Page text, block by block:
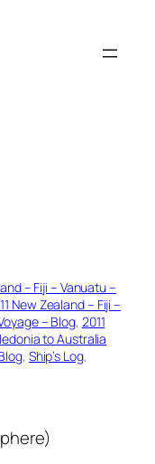
– Fiji – Vanuatu –
New Zealand – Fiji –
– Blog, 2011
to Australia
, Ship’s Log